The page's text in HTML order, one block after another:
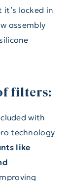
locked in
assembly
filters:
with
technology
like